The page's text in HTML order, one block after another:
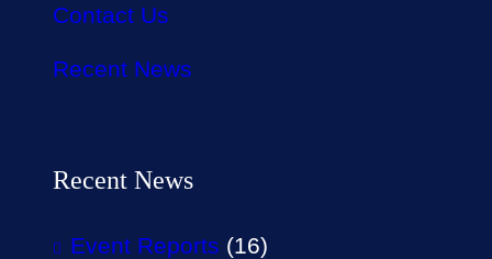
Contact Us
Recent News
Recent News
Event Reports (16)